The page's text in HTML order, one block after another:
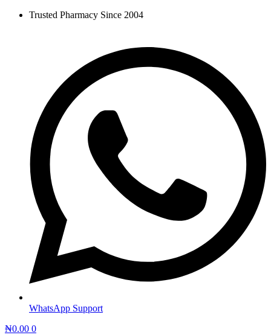
Skip
Trusted Pharmacy Since 2004
WhatsApp Support
₦0.00 0